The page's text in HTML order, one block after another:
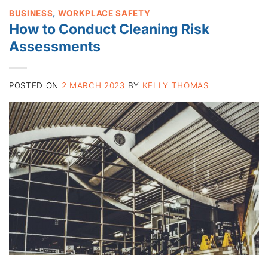
BUSINESS, WORKPLACE SAFETY
How to Conduct Cleaning Risk
Assessments
POSTED ON 2 MARCH 2023 BY KELLY THOMAS